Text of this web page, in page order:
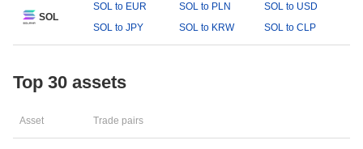
SOL
SOL to EUR SOL to PLN
SOL to USD
SOL to JPY
SOL to KRW SOL to CLP
Top 30 assets
Asset Trade pairs